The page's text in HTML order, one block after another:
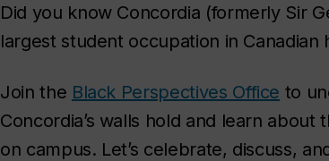
Did you know Concordia (formerly Sir
largest student occupation in Canadian
Join the Black Perspectives Office to
Concordia’s walls hold and learn
on campus. Let’s celebrate, discuss,